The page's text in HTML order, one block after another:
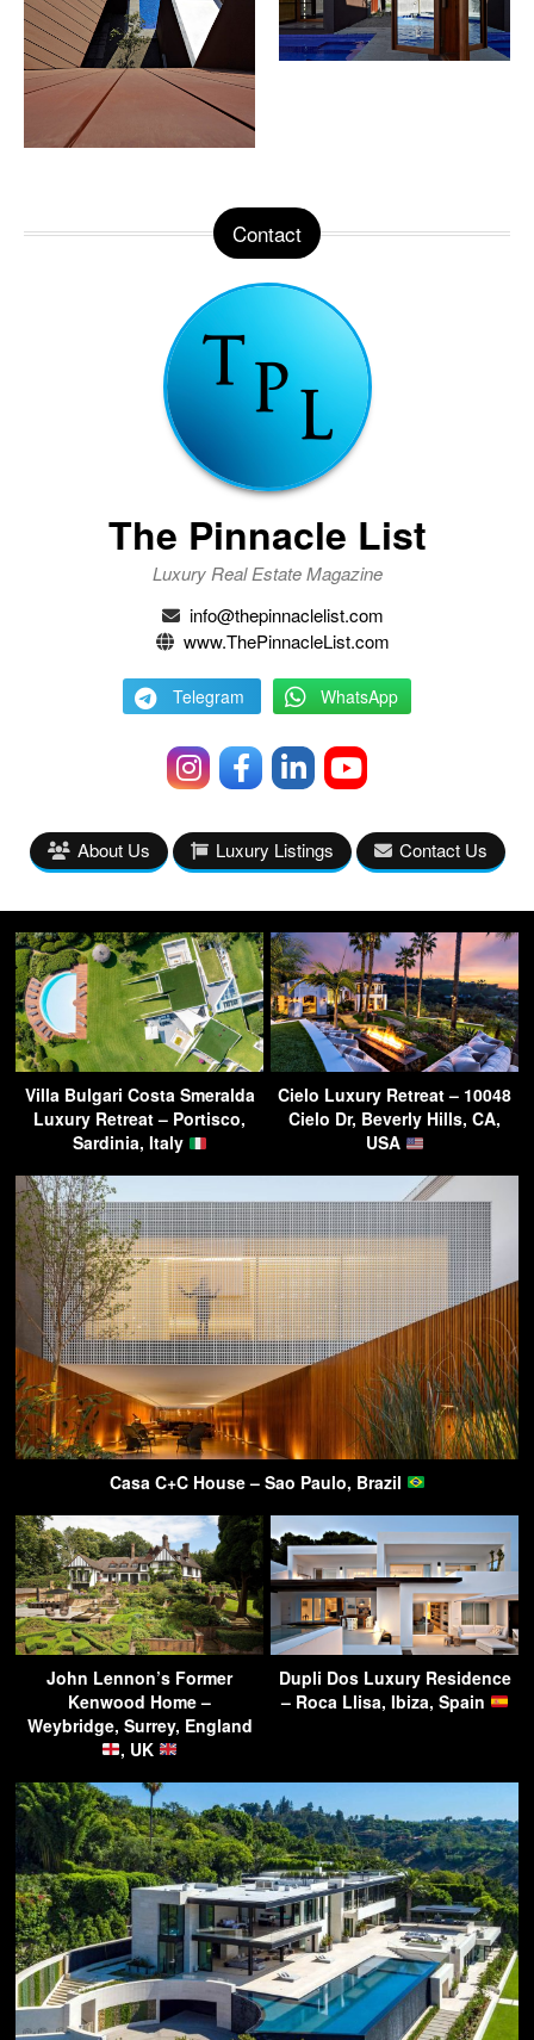
Contact
The Pinnacle List
Luxury Real Estate Magazine
info@thepinnaclelist.com
www.ThePinnacleList.com
Telegram WhatsApp
About Us Luxury Listings Contact Us
Villa Bulgari Costa Smeralda
Luxury Retreat – Portisco,
Sardinia, Italy
Cielo Luxury Retreat – 10048
Cielo Dr, Beverly Hills, CA,
USA
Casa C+C House – Sao Paulo, Brazil
John Lennon’s Former
Kenwood Home –
Weybridge, Surrey, England
, UK
Dupli Dos Luxury Residence
– Roca Llisa, Ibiza, Spain